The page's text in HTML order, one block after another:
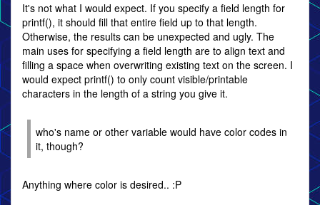
It's not what I would expect. If you specify a field length for
printf(), it should fill that entire field up to that length.
Otherwise, the results can be unexpected and ugly. The
main uses for specifying a field length are to align text and
filling a space when overwriting existing text on the screen. I
would expect printf() to only count visible/printable
characters in the length of a string you give it.
who's name or other variable would have color codes in
it, though?
Anything where color is desired.. :P